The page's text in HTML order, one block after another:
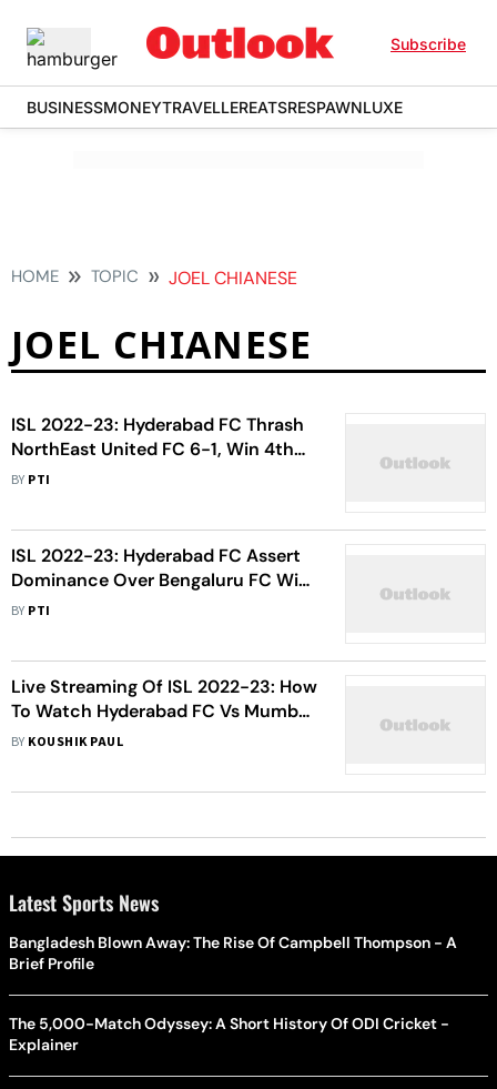
Subscribe
BUSINESSMONEYTRAVELLEREATSRESPAWNLUXE
HOME TOPIC JOEL CHIANESE
JOEL CHIANESE
ISL 2022-23: Hyderabad FC Thrash
NorthEast United FC 6-1, Win 4th
Consecutive Match
BY PTI
ISL 2022-23: Hyderabad FC Assert
Dominance Over Bengaluru FC With
Clean Sheet Win
BY PTI
Live Streaming Of ISL 2022-23: How
To Watch Hyderabad FC Vs Mumbai
City FC Football Match Live
BY KOUSHIK PAUL
Latest Sports News
Bangladesh Blown Away: The Rise Of Campbell Thompson - A
Brief Profile
The 5,000-Match Odyssey: A Short History Of ODI Cricket -
Explainer